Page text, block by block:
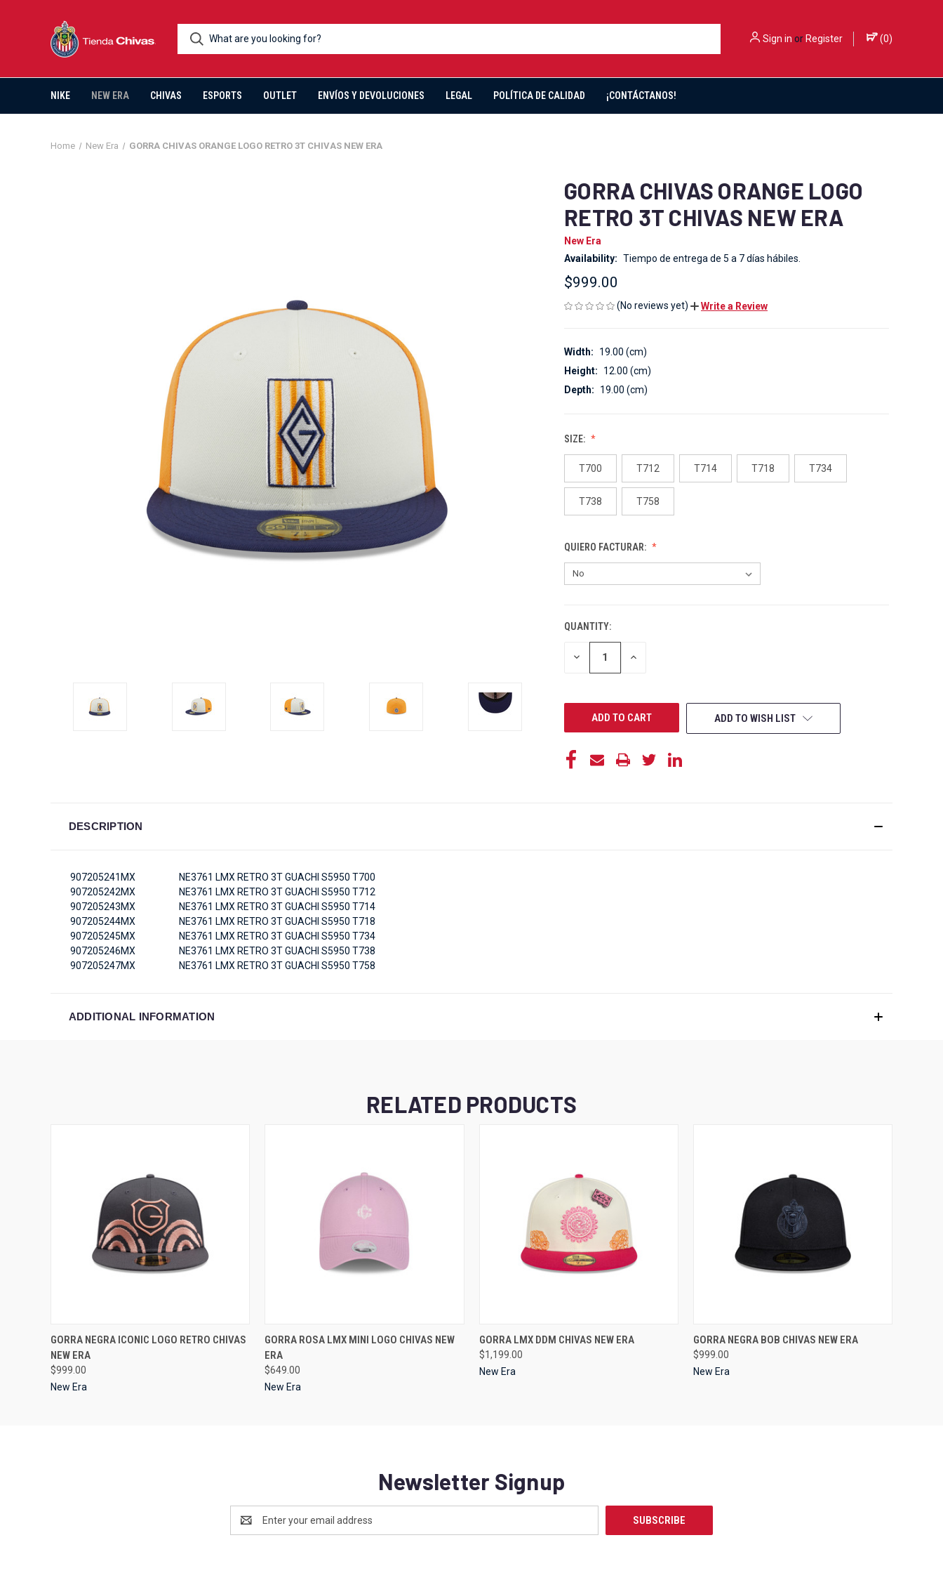
Sign in orRegister (0)
NIKE NEW ERA CHIVAS ESPORTS OUTLET ENVÍOS Y DEVOLUCIONES LEGAL POLÍTICA DE CALIDAD ¡CONTÁCTANOS!
Home New Era GORRA CHIVAS ORANGE LOGO RETRO 3T CHIVAS NEW ERA
GORRA CHIVAS ORANGE LOGO
RETRO 3T CHIVAS NEW ERA
New Era
Availability: Tiempo de entrega de 5 a 7 días hábiles.
$999.00
(No reviews yet) Write a Review
Width:
19.00 (cm)
Height:
12.00 (cm)
Depth:
19.00 (cm)
SIZE:
T700 T712 T714 T718 T734
T738 T758
QUIERO FACTURAR:
CURRENT
STOCK:
QUANTITY:
DECREASE INCREASE
ADD TO WISH LIST
DESCRIPTION
907205241MX
NE3761 LMX RETRO 3T GUACHI S5950 T700
907205242MX
NE3761 LMX RETRO 3T GUACHI S5950 T712
907205243MX
NE3761 LMX RETRO 3T GUACHI S5950 T714
907205244MX
NE3761 LMX RETRO 3T GUACHI S5950 T718
907205245MX
NE3761 LMX RETRO 3T GUACHI S5950 T734
907205246MX
NE3761 LMX RETRO 3T GUACHI S5950 T738
907205247MX
NE3761 LMX RETRO 3T GUACHI S5950 T758
ADDITIONAL INFORMATION
RELATED PRODUCTS
QUICK VIEW VIEW OPTIONS
GORRA NEGRA ICONIC LOGO RETRO CHIVAS
NEW ERA
$999.00
New Era
QUICK VIEW VIEW OPTIONS
GORRA ROSA LMX MINI LOGO CHIVAS NEW
ERA
$649.00
New Era
QUICK VIEW VIEW OPTIONS
GORRA LMX DDM CHIVAS NEW ERA
$1,199.00
New Era
QUICK VIEW VIEW OPTIONS
GORRA NEGRA BOB CHIVAS NEW ERA
$999.00
New Era
Newsletter Signup
Email
Address